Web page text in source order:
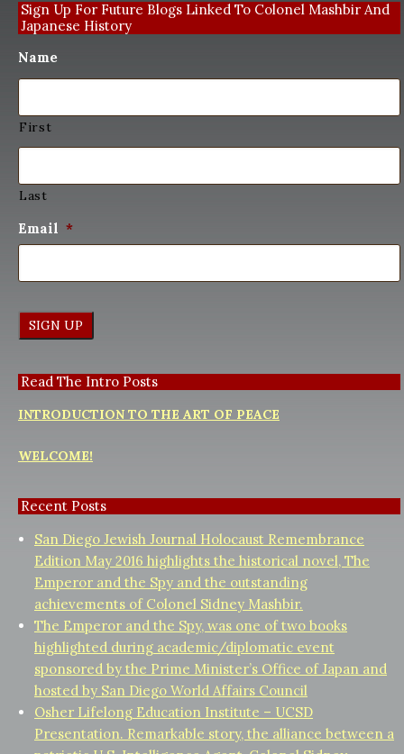
Sign Up For Future Blogs Linked To Colonel Mashbir And
Japanese History
Name
First
Last
Email *
SIGN UP
Read The Intro Posts
INTRODUCTION TO THE ART OF PEACE
WELCOME!
Recent Posts
San Diego Jewish Journal Holocaust Remembrance
Edition May 2016 highlights the historical novel, The
Emperor and the Spy and the outstanding
achievements of Colonel Sidney Mashbir.
The Emperor and the Spy, was one of two books
highlighted during academic/diplomatic event
sponsored by the Prime Minister’s Office of Japan and
hosted by San Diego World Affairs Council
Osher Lifelong Education Institute – UCSD
Presentation. Remarkable story, the alliance between a